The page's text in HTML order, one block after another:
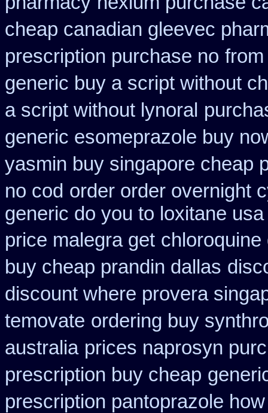
cheap canadian gleevec
prescription purchase no
generic buy a script without
a script without lynoral
generic esomeprazole buy
yasmin buy singapore cheap
no cod order order overnight
generic do you to loxitane
price malegra get
buy cheap prandin dallas
discount where provera
temovate ordering buy
australia prices naprosyn
prescription buy cheap
prescription pantoprazole how